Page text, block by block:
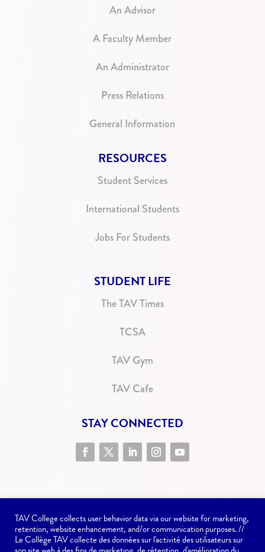
An Advisor
A Faculty Member
An Administrator
Press Relations
General Information
RESOURCES
Student Services
International Students
Jobs For Students
STUDENT LIFE
The TAV Times
TCSA
TAV Gym
TAV Cafe
STAY CONNECTED
TAV College collects user behavior data via our website for marketing,
retention, website enhancement, and/or communication purposes. //
Le Collège TAV collecte des données sur l'activité des utilisateurs sur